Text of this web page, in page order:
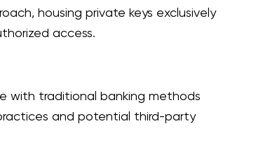
housing private keys exclusively
access.
with traditional banking methods
and potential third-party